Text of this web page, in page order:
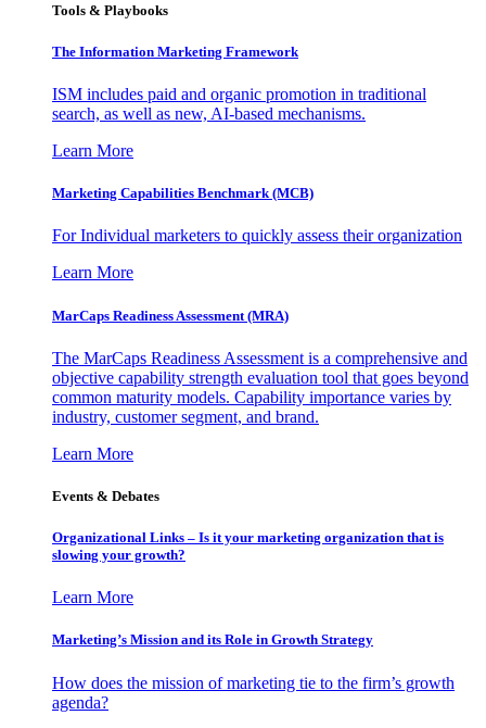
Tools & Playbooks
The Information Marketing Framework
ISM includes paid and organic promotion in traditional
search, as well as new, AI-based mechanisms.
Learn More
Marketing Capabilities Benchmark (MCB)
For Individual marketers to quickly assess their organization
Learn More
MarCaps Readiness Assessment (MRA)
The MarCaps Readiness Assessment is a comprehensive and
objective capability strength evaluation tool that goes beyond
common maturity models. Capability importance varies by
industry, customer segment, and brand.
Learn More
Events & Debates
Organizational Links – Is it your marketing organization that is
slowing your growth?
Learn More
Marketing’s Mission and its Role in Growth Strategy
How does the mission of marketing tie to the firm’s growth
agenda?